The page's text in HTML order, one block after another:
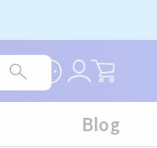
My
Blog